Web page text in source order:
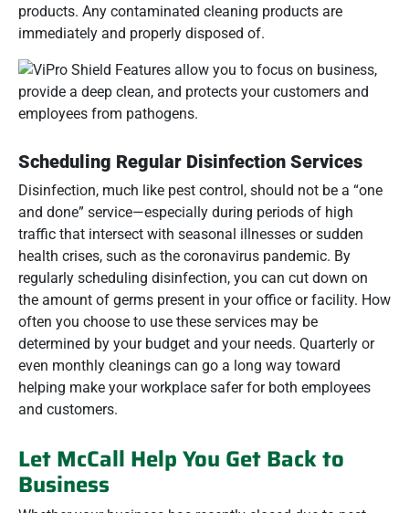
products. Any contaminated cleaning products are
immediately and properly disposed of.
Scheduling Regular Disinfection Services
Disinfection, much like pest control, should not be a “one
and done” service—especially during periods of high
traffic that intersect with seasonal illnesses or sudden
health crises, such as the coronavirus pandemic. By
regularly scheduling disinfection, you can cut down on
the amount of germs present in your office or facility. How
often you choose to use these services may be
determined by your budget and your needs. Quarterly or
even monthly cleanings can go a long way toward
helping make your workplace safer for both employees
and customers.
Let McCall Help You Get Back to
Business